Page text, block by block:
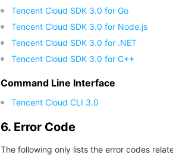
Tencent Cloud SDK 3.0 for Go
Tencent Cloud SDK 3.0 for Node.js
Tencent Cloud SDK 3.0 for .NET
Tencent Cloud SDK 3.0 for C++
Command Line Interface
Tencent Cloud CLI 3.0
6. Error Code
The following only lists the error codes